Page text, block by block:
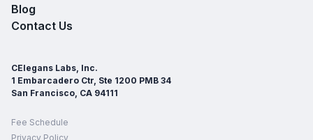
Blog
Contact Us
CElegans Labs, Inc.
1 Embarcadero Ctr, Ste 1200 PMB 34
San Francisco, CA 94111
Fee Schedule
Privacy Policy